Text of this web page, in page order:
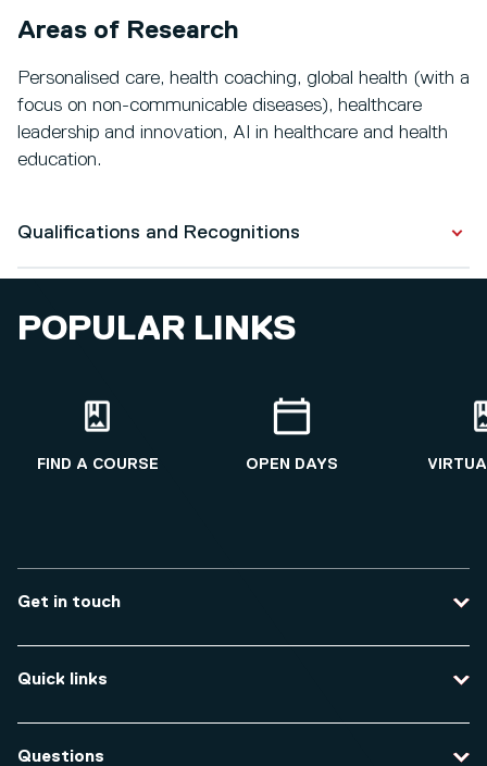
Areas of Research
Personalised care, health coaching, global health (with a
focus on non-communicable diseases), healthcare
leadership and innovation, AI in healthcare and health
education.
Qualifications and Recognitions
BSc Nursing
POPULAR LINKS
FIND A COURSE OPEN DAYS
Get in touch
Course enquiries
Travel to the university
Quick links
Questions